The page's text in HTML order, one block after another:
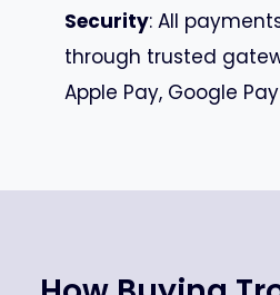
Security: All
through trusted
Apple Pay, Google